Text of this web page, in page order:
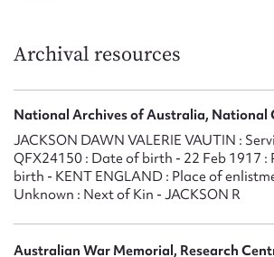
Archival resources
National Archives of Australia, National
JACKSON DAWN VALERIE VAUTIN :
QFX24150 : Date of birth - 22 Feb 1917 :
birth - KENT ENGLAND : Place of
Unknown : Next of Kin - JACKSON R
Australian War Memorial, Research